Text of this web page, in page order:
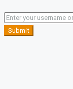
Submit